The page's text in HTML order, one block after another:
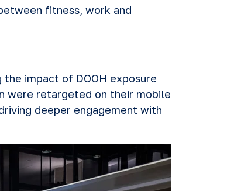
fitness, work and
impact of DOOH exposure
were retargeted on their mobile
deeper engagement with